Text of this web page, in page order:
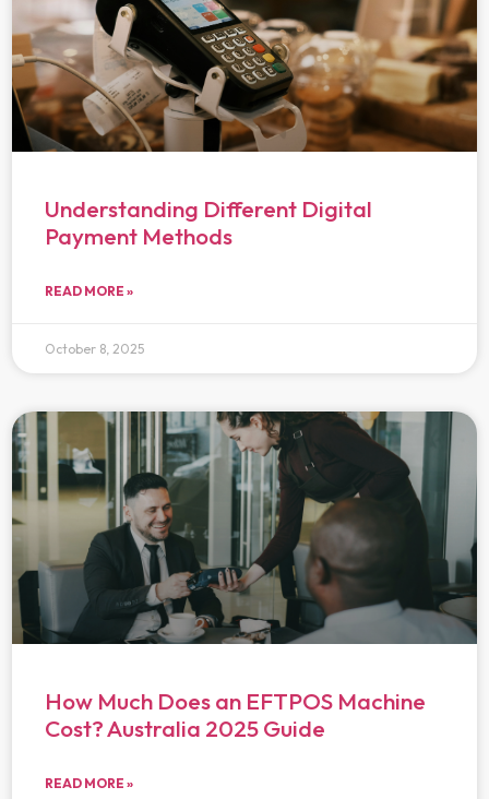
Understanding Different Digital
Payment Methods
READ MORE »
October 8, 2025
How Much Does an EFTPOS Machine
Cost? Australia 2025 Guide
READ MORE »